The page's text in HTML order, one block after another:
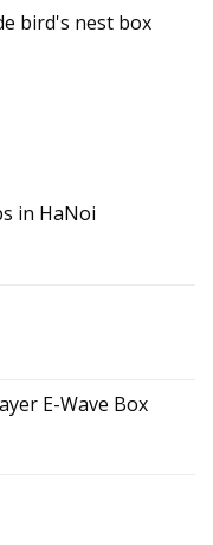
bird's nest box
in HaNoi
E-Wave Box